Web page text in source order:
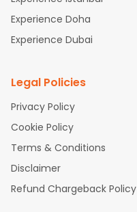
Experience Doha
Experience Dubai
Legal Policies
Privacy Policy
Cookie Policy
Terms & Conditions
Disclaimer
Refund Chargeback Policy